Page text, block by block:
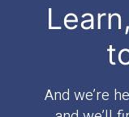
And we’re